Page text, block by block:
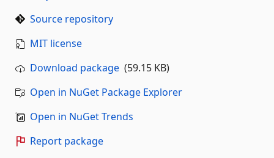
Source repository
MIT license
Download package (59.15 KB)
Open in NuGet Package Explorer
Open in NuGet Trends
Report package